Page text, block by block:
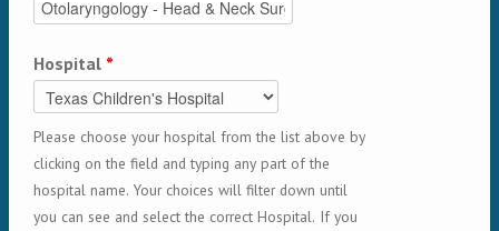
Hospital *
Please choose your hospital from the list above by
clicking on the field and typing any part of the
hospital name. Your choices will filter down until
you can see and select the correct Hospital. If you